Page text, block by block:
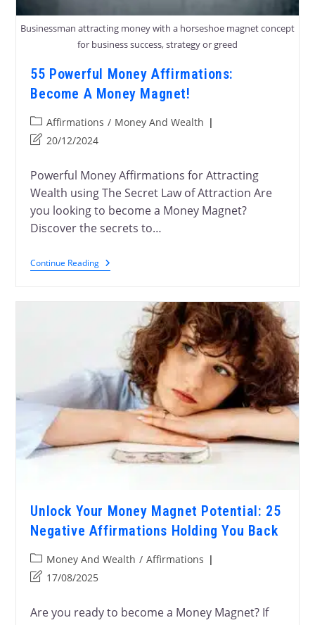
Businessman attracting money with a horseshoe magnet concept
for business success, strategy or greed
55 Powerful Money Affirmations:
Become A Money Magnet!
Affirmations / Money And Wealth
20/12/2024
Powerful Money Affirmations for Attracting
Wealth using The Secret Law of Attraction Are
you looking to become a Money Magnet?
Discover the secrets to…
Continue Reading
Unlock Your Money Magnet Potential: 25
Negative Affirmations Holding You Back
Money And Wealth / Affirmations
17/08/2025
Are you ready to become a Money Magnet? If